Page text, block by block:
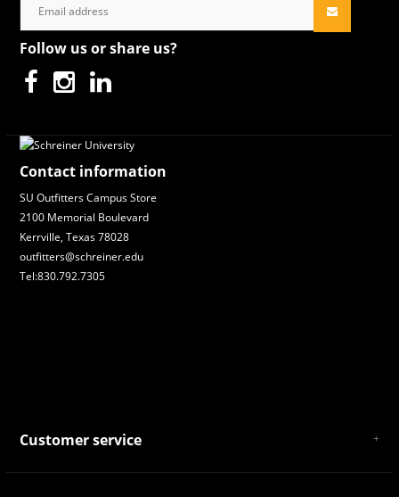
Follow us or share us?
Contact information
SU Outfitters Campus Store
2100 Memorial Boulevard
Kerrville, Texas 78028
outfitters@schreiner.edu
Tel:830.792.7305
Customer service